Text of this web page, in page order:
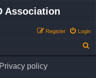
Association
Login
Register
policy